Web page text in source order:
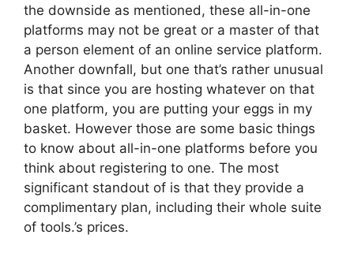
the downside as mentioned, these all-in-one
platforms may not be great or a master of that
a person element of an online service platform.
Another downfall, but one that’s rather unusual
is that since you are hosting whatever on that
one platform, you are putting your eggs in my
basket. However those are some basic things
to know about all-in-one platforms before you
think about registering to one. The most
significant standout of is that they provide a
complimentary plan, including their whole suite
of tools.’s prices.